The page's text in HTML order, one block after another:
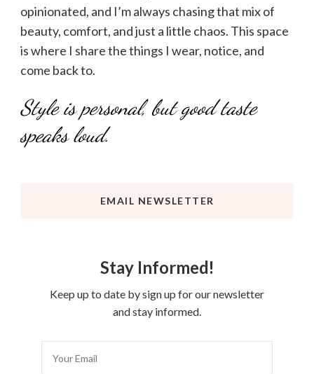
opinionated, and I’m always chasing that mix of
beauty, comfort, and just a little chaos. This space
is where I share the things I wear, notice, and
come back to.
Style is personal, but good taste
speaks loud.
EMAIL NEWSLETTER
Stay Informed!
Keep up to date by sign up for our newsletter
and stay informed.